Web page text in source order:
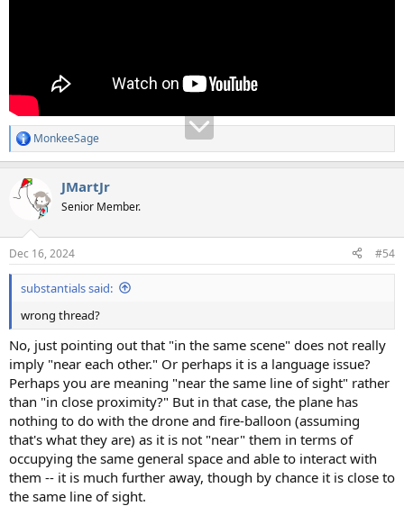
R
e
c
t
s
:
MonkeeSage
JMartJr
Senior Member.
Dec 16, 2024 #54
substantials said:
wrong thread?
No, just pointing out that "in the same scene" does not really
imply "near each other." Or perhaps it is a language issue?
Perhaps you are meaning "near the same line of sight" rather
than "in close proximity?" But in that case, the plane has
nothing to do with the drone and fire-balloon (assuming
that's what they are) as it is not "near" them in terms of
occupying the same general space and able to interact with
them -- it is much further away, though by chance it is close to
the same line of sight.